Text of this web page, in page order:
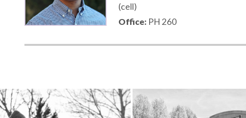
(cell)
Office: PH 260